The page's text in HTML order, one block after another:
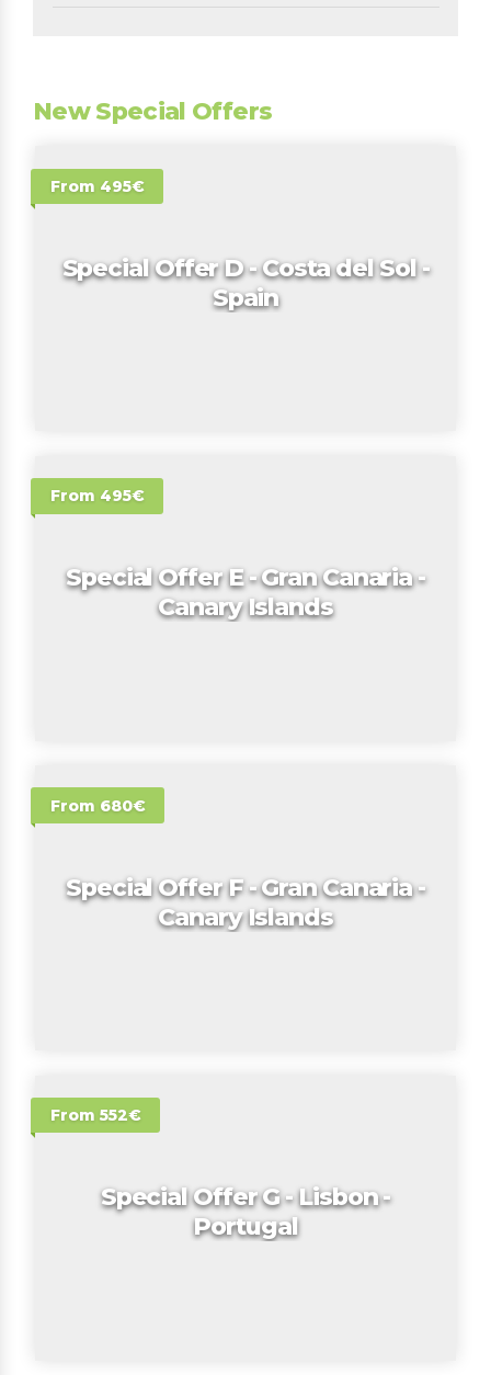
New Special Offers
From 495€
Special Offer D - Costa del Sol -
Spain
From 495€
Special Offer E - Gran Canaria -
Canary Islands
From 680€
Special Offer F - Gran Canaria -
Canary Islands
From 552€
Special Offer G - Lisbon -
Portugal